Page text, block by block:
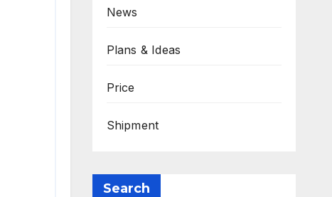
News
Plans & Ideas
Price
Shipment
Search